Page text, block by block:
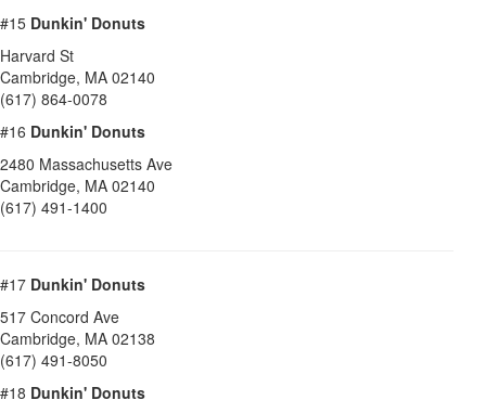
#15 Dunkin' Donuts
Harvard St
Cambridge, MA 02140
(617) 864-0078
#16 Dunkin' Donuts
2480 Massachusetts Ave
Cambridge, MA 02140
(617) 491-1400
#17 Dunkin' Donuts
517 Concord Ave
Cambridge, MA 02138
(617) 491-8050
#18 Dunkin' Donuts